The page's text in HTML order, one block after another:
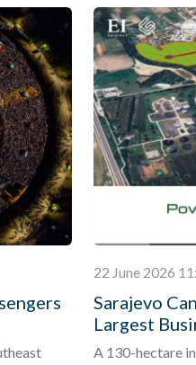
22 June 2026
Sarajevo
Largest
A 130-hectare